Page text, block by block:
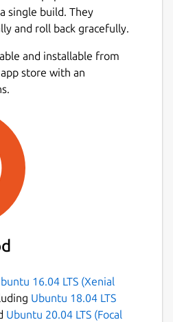
single build. They
and roll back gracefully.
and installable from
app store with an
16.04 LTS (Xenial
Ubuntu 18.04 LTS
Ubuntu 20.04 LTS (Focal